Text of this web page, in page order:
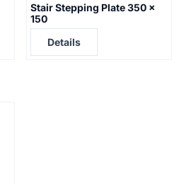
Stair Stepping Plate 350 x
150
Price not visible
Details